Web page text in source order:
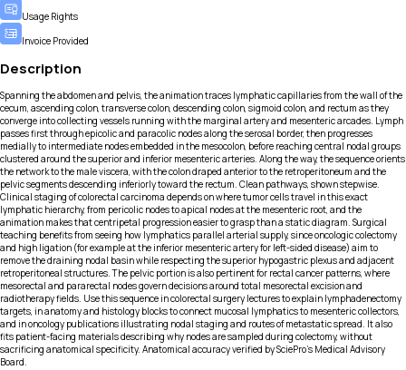
Usage Rights
Invoice Provided
Description
Spanning the abdomen and pelvis, the animation traces lymphatic capillaries from the wall of the
cecum, ascending colon, transverse colon, descending colon, sigmoid colon, and rectum as they
converge into collecting vessels running with the marginal artery and mesenteric arcades. Lymph
passes first through epicolic and paracolic nodes along the serosal border, then progresses
medially to intermediate nodes embedded in the mesocolon, before reaching central nodal groups
clustered around the superior and inferior mesenteric arteries. Along the way, the sequence orients
the network to the male viscera, with the colon draped anterior to the retroperitoneum and the
pelvic segments descending inferiorly toward the rectum. Clean pathways, shown stepwise.
Clinical staging of colorectal carcinoma depends on where tumor cells travel in this exact
lymphatic hierarchy, from pericolic nodes to apical nodes at the mesenteric root, and the
animation makes that centripetal progression easier to grasp than a static diagram. Surgical
teaching benefits from seeing how lymphatics parallel arterial supply, since oncologic colectomy
and high ligation (for example at the inferior mesenteric artery for left-sided disease) aim to
remove the draining nodal basin while respecting the superior hypogastric plexus and adjacent
retroperitoneal structures. The pelvic portion is also pertinent for rectal cancer patterns, where
mesorectal and pararectal nodes govern decisions around total mesorectal excision and
radiotherapy fields. Use this sequence in colorectal surgery lectures to explain lymphadenectomy
targets, in anatomy and histology blocks to connect mucosal lymphatics to mesenteric collectors,
and in oncology publications illustrating nodal staging and routes of metastatic spread. It also
fits patient-facing materials describing why nodes are sampled during colectomy, without
sacrificing anatomical specificity. Anatomical accuracy verified by SciePro's Medical Advisory
Board.